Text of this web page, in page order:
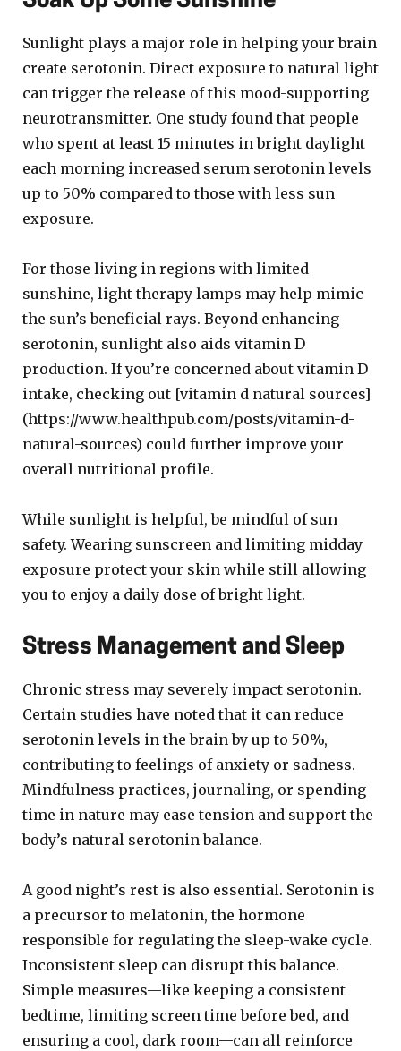
Sunlight plays a major role in helping your brain
create serotonin. Direct exposure to natural light
can trigger the release of this mood-supporting
neurotransmitter. One study found that people
who spent at least 15 minutes in bright daylight
each morning increased serum serotonin levels
up to 50% compared to those with less sun
exposure.
For those living in regions with limited
sunshine, light therapy lamps may help mimic
the sun’s beneficial rays. Beyond enhancing
serotonin, sunlight also aids vitamin D
production. If you’re concerned about vitamin D
intake, checking out [vitamin d natural sources]
(https://www.healthpub.com/posts/vitamin-d-
natural-sources) could further improve your
overall nutritional profile.
While sunlight is helpful, be mindful of sun
safety. Wearing sunscreen and limiting midday
exposure protect your skin while still allowing
you to enjoy a daily dose of bright light.
Stress Management and Sleep
Chronic stress may severely impact serotonin.
Certain studies have noted that it can reduce
serotonin levels in the brain by up to 50%,
contributing to feelings of anxiety or sadness.
Mindfulness practices, journaling, or spending
time in nature may ease tension and support the
body’s natural serotonin balance.
A good night’s rest is also essential. Serotonin is
a precursor to melatonin, the hormone
responsible for regulating the sleep-wake cycle.
Inconsistent sleep can disrupt this balance.
Simple measures—like keeping a consistent
bedtime, limiting screen time before bed, and
ensuring a cool, dark room—can all reinforce